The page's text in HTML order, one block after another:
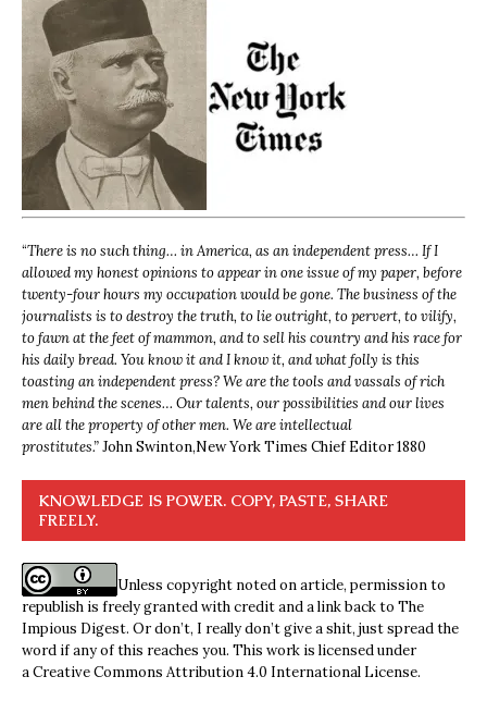
“There is no such thing… in America, as an independent press… If I
allowed my honest opinions to appear in one issue of my paper, before
twenty-four hours my occupation would be gone. The business of the
journalists is to destroy the truth, to lie outright, to pervert, to vilify,
to fawn at the feet of mammon, and to sell his country and his race for
his daily bread. You know it and I know it, and what folly is this
toasting an independent press? We are the tools and vassals of rich
men behind the scenes… Our talents, our possibilities and our lives
are all the property of other men. We are intellectual
prostitutes.”John Swinton,New York Times Chief Editor 1880
KNOWLEDGE IS POWER. COPY, PASTE, SHARE
FREELY.
Unless copyright noted on article, permission to
republish is freely granted with credit and a link back to The
Impious Digest. Or don’t, I really don’t give a shit, just spread the
word if any of this reaches you. This work is licensed under
aCreative Commons Attribution 4.0 International License.